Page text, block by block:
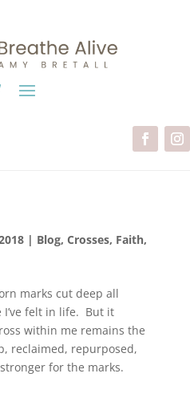
| Blog, Crosses, Faith,
marks cut deep all
I’ve felt in life. But it
within me remains the
reclaimed, repurposed,
for the marks.